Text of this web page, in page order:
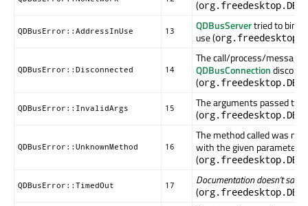
(
QDBusError::AddressInUse 13 QDBusServertried to bind
use (
QDBusError::Disconnected 14
The call/process/
QDBusConnection
(
QDBusError::InvalidArgs 15
The arguments passed to
(
QDBusError::UnknownMethod 16
The method called was
with the given parameters
(
QDBusError::TimedOut 17
Documentation doesn't say...
(